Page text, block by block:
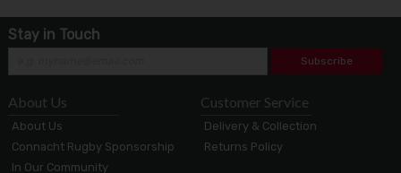
Stay in Touch
Subscribe
About Us
About Us
Connacht Rugby Sponsorship
In Our Community
Customer Service
Delivery & Collection
Returns Policy